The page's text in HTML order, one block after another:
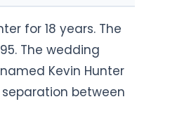
for 18 years. The
The wedding
Kevin Hunter
between